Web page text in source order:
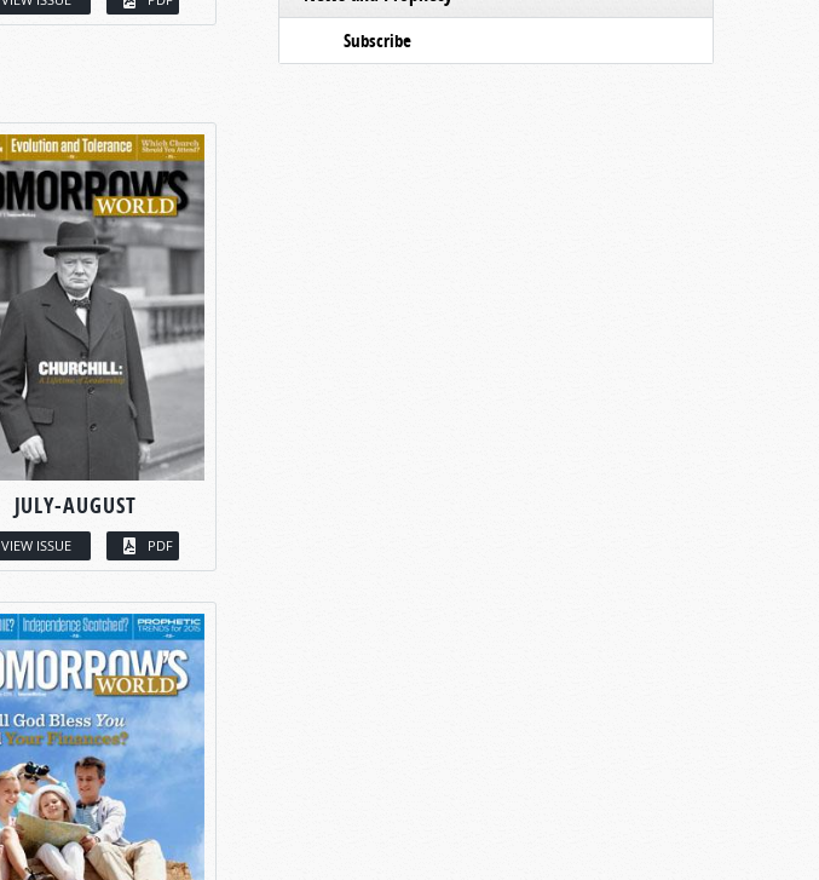
JULY-AUGUST
VIEW ISSUE PDF
Subscribe